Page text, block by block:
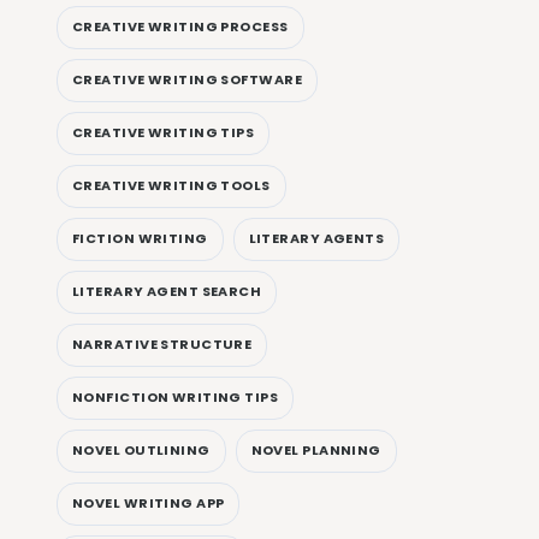
CREATIVE WRITING PROCESS
CREATIVE WRITING SOFTWARE
CREATIVE WRITING TIPS
CREATIVE WRITING TOOLS
FICTION WRITING LITERARY AGENTS
LITERARY AGENT SEARCH
NARRATIVE STRUCTURE
NONFICTION WRITING TIPS
NOVEL OUTLINING NOVEL PLANNING
NOVEL WRITING APP